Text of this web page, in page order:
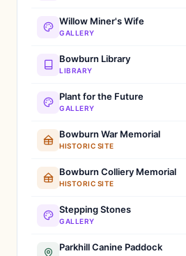
Willow Miner's Wife
GALLERY
Bowburn Library
LIBRARY
Plant for the Future
GALLERY
Bowburn War Memorial
HISTORIC SITE
Bowburn Colliery Memorial
HISTORIC SITE
Stepping Stones
GALLERY
Parkhill Canine Paddock